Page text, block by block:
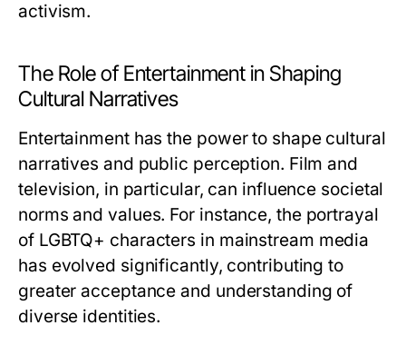
activism.
The Role of Entertainment in Shaping
Cultural Narratives
Entertainment has the power to shape cultural
narratives and public perception. Film and
television, in particular, can influence societal
norms and values. For instance, the portrayal
of LGBTQ+ characters in mainstream media
has evolved significantly, contributing to
greater acceptance and understanding of
diverse identities.